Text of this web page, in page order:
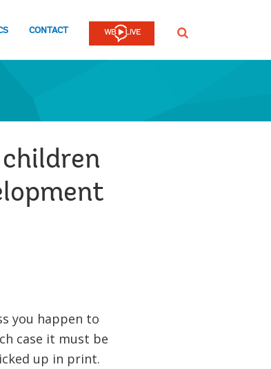
CONTACT SEARCH
you happen to
case it must be
up in print.